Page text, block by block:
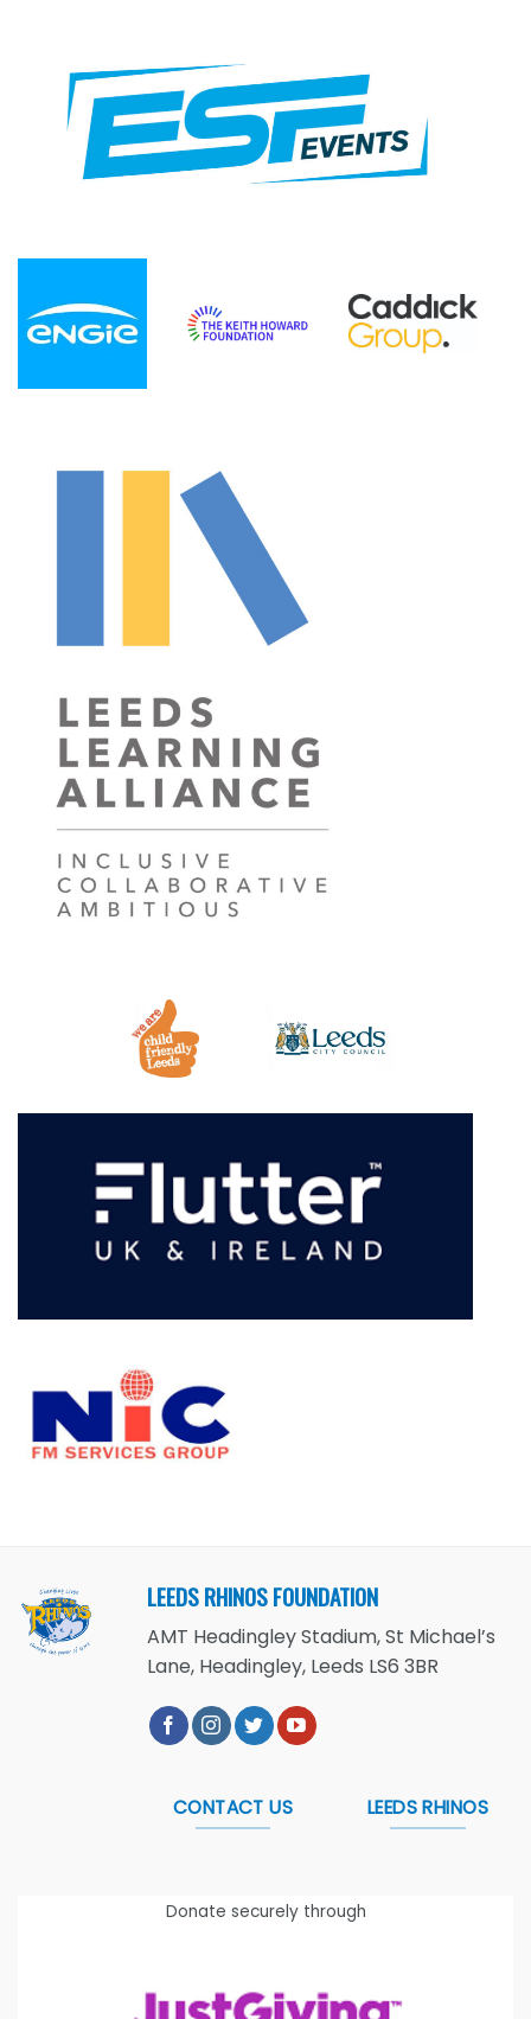
LEEDS RHINOS FOUNDATION
AMT Headingley Stadium, St Michael’s
Lane, Headingley, Leeds LS6 3BR
CONTACT US LEEDS RHINOS
Donate securely through